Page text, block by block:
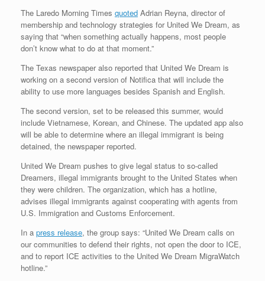
The Laredo Morning Times quoted Adrian Reyna, director of
membership and technology strategies for United We Dream, as
saying that “when something actually happens, most people
don’t know what to do at that moment.”
The Texas newspaper also reported that United We Dream is
working on a second version of Notifica that will include the
ability to use more languages besides Spanish and English.
The second version, set to be released this summer, would
include Vietnamese, Korean, and Chinese. The updated app also
will be able to determine where an illegal immigrant is being
detained, the newspaper reported.
United We Dream pushes to give legal status to so-called
Dreamers, illegal immigrants brought to the United States when
they were children. The organization, which has a hotline,
advises illegal immigrants against cooperating with agents from
U.S. Immigration and Customs Enforcement.
In a press release, the group says: “United We Dream calls on
our communities to defend their rights, not open the door to ICE,
and to report ICE activities to the United We Dream MigraWatch
hotline.”